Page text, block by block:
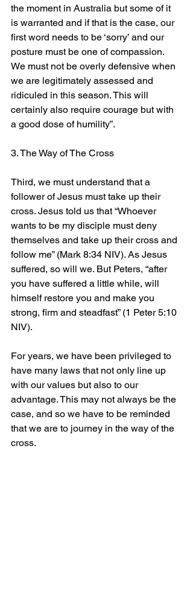
the moment in Australia but some of it
is warranted and if that is the case, our
first word needs to be ‘sorry’ and our
posture must be one of compassion.
We must not be overly defensive when
we are legitimately assessed and
ridiculed in this season. This will
certainly also require courage but with
a good dose of humility”.
3. The Way of The Cross
Third, we must understand that a
follower of Jesus must take up their
cross. Jesus told us that “Whoever
wants to be my disciple must deny
themselves and take up their cross and
follow me” (Mark 8:34 NIV). As Jesus
suffered, so will we. But Peters, “after
you have suffered a little while, will
himself restore you and make you
strong, firm and steadfast” (1 Peter 5:10
NIV).
For years, we have been privileged to
have many laws that not only line up
with our values but also to our
advantage. This may not always be the
case, and so we have to be reminded
that we are to journey in the way of the
cross.